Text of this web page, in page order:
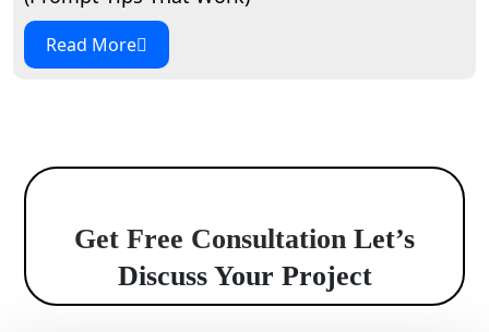
Read More
Get Free Consultation Let’s
Discuss Your Project